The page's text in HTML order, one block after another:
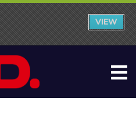
VIEW